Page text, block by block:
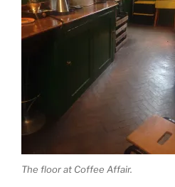
The floor at Coffee Affair.